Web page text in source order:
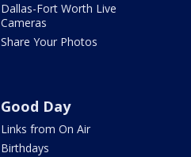
Dallas-Fort Worth Live
Cameras
Share Your Photos
Good Day
Links from On Air
Birthdays